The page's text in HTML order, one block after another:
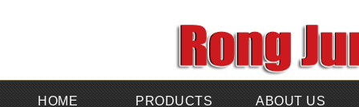
HOME PRODUCTS ABOUT US